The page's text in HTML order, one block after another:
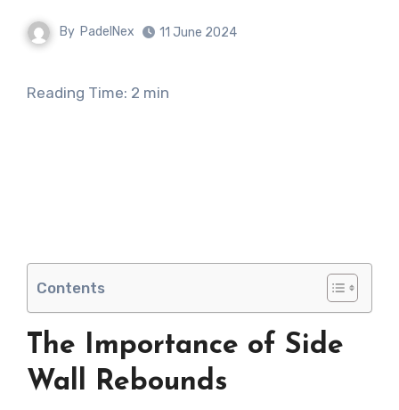
By PadelNex 11 June 2024
Reading Time: 2 min
Contents
The Importance of Side
Wall Rebounds